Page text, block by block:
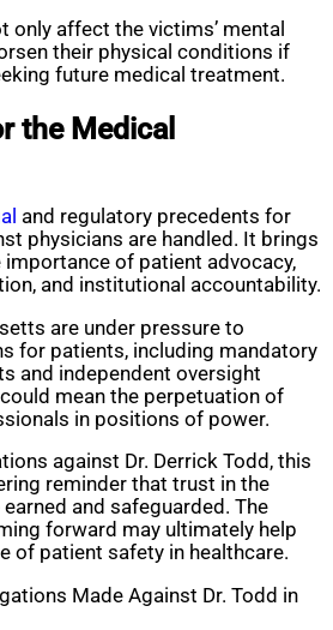
only affect the victims’ mental
their physical conditions if
future medical treatment.
the Medical
and regulatory precedents for
physicians are handled. It brings
of patient advocacy,
and institutional accountability.
are under pressure to
for patients, including mandatory
and independent oversight
mean the perpetuation of
in positions of power.
against Dr. Derrick Todd, this
reminder that trust in the
and safeguarded. The
forward may ultimately help
of patient safety in healthcare.
Made Against Dr. Todd in